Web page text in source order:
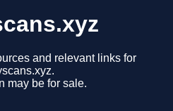
and relevant links for
may be for sale.